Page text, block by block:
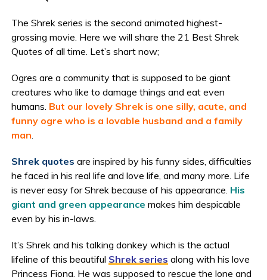
The Shrek series is the second animated highest-
grossing movie. Here we will share the 21 Best Shrek
Quotes of all time. Let’s shart now;
Ogres are a community that is supposed to be giant
creatures who like to damage things and eat even
humans. But our lovely Shrek is one silly, acute, and
funny ogre who is a lovable husband and a family
man
Shrek quotes are inspired by his funny sides, difficulties
he faced in his real life and love life, and many more. Life
is never easy for Shrek because of his appearance. His
giant and green appearance makes him despicable
even by his in-laws.
It’s Shrek and his talking donkey which is the actual
lifeline of this beautiful Shrek series along with his love
Princess Fiona. He was supposed to rescue the lone and